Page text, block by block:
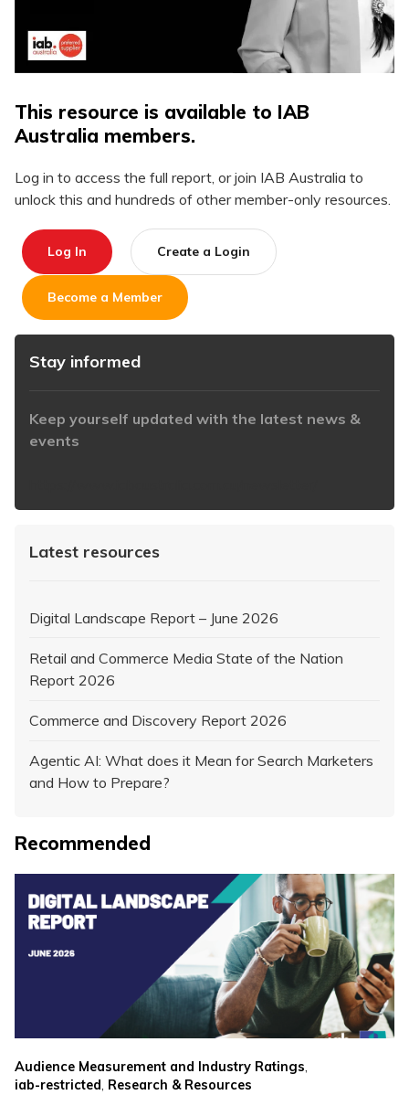
This resource is available to IAB
Australia members.
Log in to access the full report, or join IAB Australia to
unlock this and hundreds of other member-only resources.
Log In Create a Login
Become a Member
Stay informed
Keep yourself updated with the latest news &
events
Latest resources
Digital Landscape Report – June 2026
Retail and Commerce Media State of the Nation
Report 2026
Commerce and Discovery Report 2026
Agentic AI: What does it Mean for Search Marketers
and How to Prepare?
Recommended
Audience Measurement and Industry Ratings,
iab-restricted Research & Resources